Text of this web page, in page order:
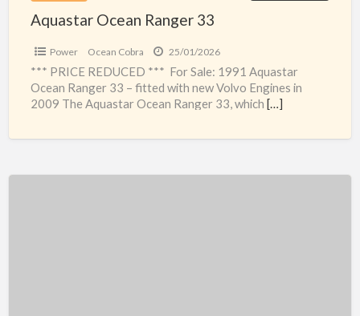
Aquastar Ocean Ranger 33
Power Ocean Cobra 25/01/2026
*** PRICE REDUCED *** For Sale: 1991 Aquastar
Ocean Ranger 33 – fitted with new Volvo Engines in
2009 The Aquastar Ocean Ranger 33, which […]